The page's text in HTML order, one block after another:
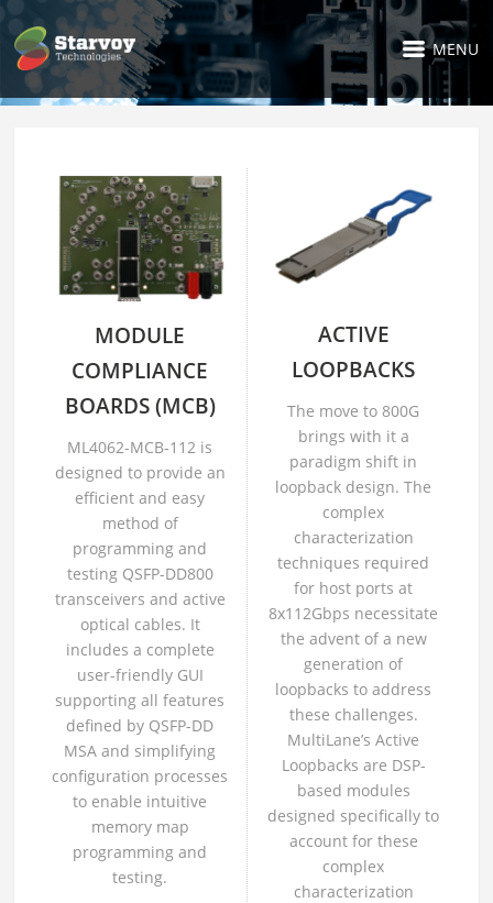
MENU
MODULE
COMPLIANCE
BOARDS (MCB)
ML4062-MCB-112 is
designed to provide an
efficient and easy
method of
programming and
testing QSFP-DD800
transceivers and active
optical cables. It
includes a complete
user-friendly GUI
supporting all features
defined by QSFP-DD
MSA and simplifying
configuration processes
to enable intuitive
memory map
programming and
testing.
ACTIVE
LOOPBACKS
The move to 800G
brings with it a
paradigm shift in
loopback design. The
complex
characterization
techniques required
for host ports at
8x112Gbps necessitate
the advent of a new
generation of
loopbacks to address
these challenges.
MultiLane’s Active
Loopbacks are DSP-
based modules
designed specifically to
account for these
complex
characterization